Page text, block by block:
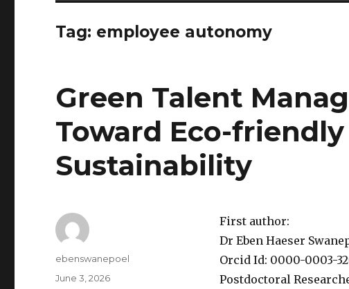
Tag: employee autonomy
Green Talent
Toward Eco-
Sustainability
First author:
Dr Eben Haeser
Orcid Id: 0000-0003-
Postdoctoral
Author
ebenswanepoel
Posted
June 3, 2026